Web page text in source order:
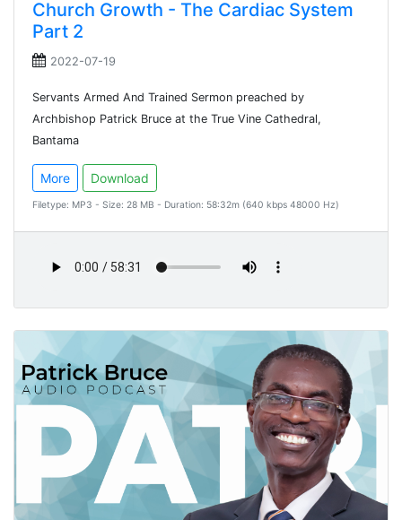
Church Growth - The Cardiac System
Part 2
2022-07-19
Servants Armed And Trained Sermon preached by
Archbishop Patrick Bruce at the True Vine Cathedral,
Bantama
More Download
Filetype: MP3 - Size: 28 MB - Duration: 58:32m (640 kbps 48000 Hz)